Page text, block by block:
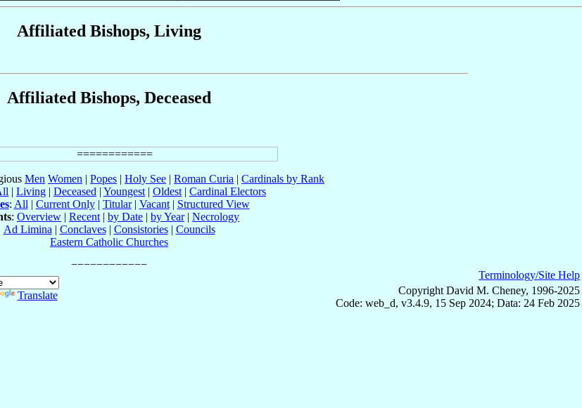
Affiliated Bishops, Living
Affiliated Bishops, Deceased
Men Women | Popes | Holy See | Roman Curia | Cardinals by Rank
| Living | Deceased | Youngest| Oldest| Cardinal Electors
: All| Current Only| Titular| Vacant| Structured View
: Overview | Recent| by Date | by Year| Necrology
Ad Limina| Conclaves| Consistories| Councils
Eastern Catholic Churches
Translate
Terminology/Site Help
Copyright David M. Cheney, 1996-2025
Code: web_d, v3.4.9, 15 Sep 2024; Data: 24 Feb 2025